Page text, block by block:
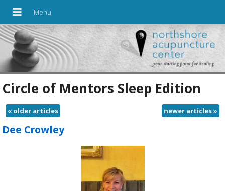
Circle of Mentors Sleep Edition
«older articles newer articles»
Dee Crowley